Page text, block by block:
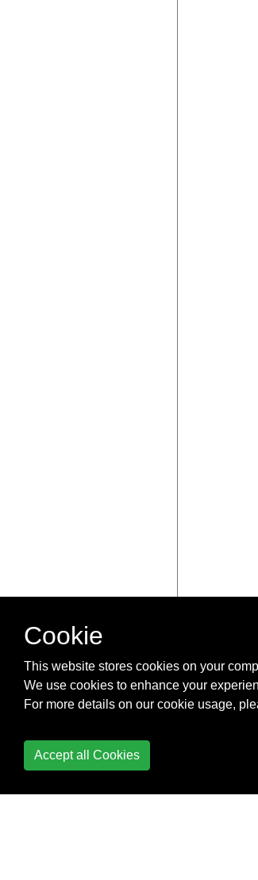
Cookie
This website stores cookies on your
We use cookies to enhance your
For more details on our cookie usage,
Accept all Cookies